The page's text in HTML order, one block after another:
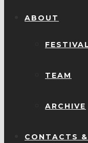
ABOUT
FESTIVAL
TEAM
ARCHIVE
CONTACTS &